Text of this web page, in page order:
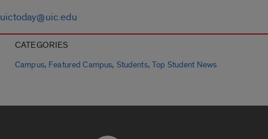
uictoday@uic.edu
CATEGORIES
Campus, Featured Campus, Students, Top Student News